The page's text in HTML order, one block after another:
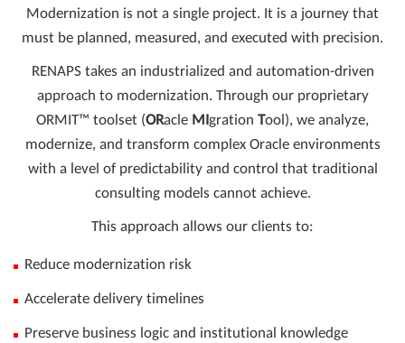
Modernization is not a single project. It is a journey that
must be planned, measured, and executed with precision.
RENAPS takes an industrialized and automation-driven
approach to modernization. Through our proprietary
ORMIT™ toolset (ORacle MIgration Tool), we analyze,
modernize, and transform complex Oracle environments
with a level of predictability and control that traditional
consulting models cannot achieve.
This approach allows our clients to:
Reduce modernization risk
Accelerate delivery timelines
Preserve business logic and institutional knowledge